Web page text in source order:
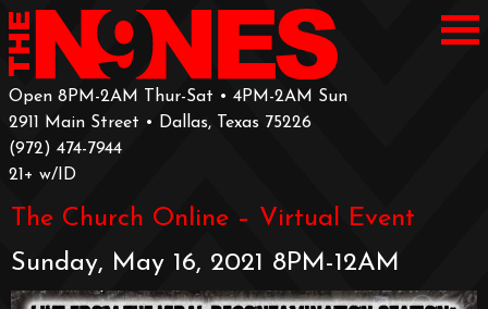
Open 8PM-2AM Thur-Sat • 4PM-2AM Sun
2911 Main Street • Dallas, Texas 75226
‪(972) 474-7944‬
‪21+ w/ID
The Church Online – Virtual Event
Sunday, May 16, 2021 8PM-12AM